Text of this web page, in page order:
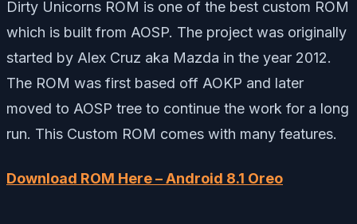
Dirty Unicorns ROM is one of the best custom ROM
which is built from AOSP. The project was originally
started by Alex Cruz aka Mazda in the year 2012.
The ROM was first based off AOKP and later
moved to AOSP tree to continue the work for a long
run. This Custom ROM comes with many features.
Download ROM Here – Android 8.1 Oreo